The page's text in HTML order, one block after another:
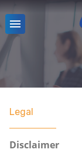
Legal
Disclaimer